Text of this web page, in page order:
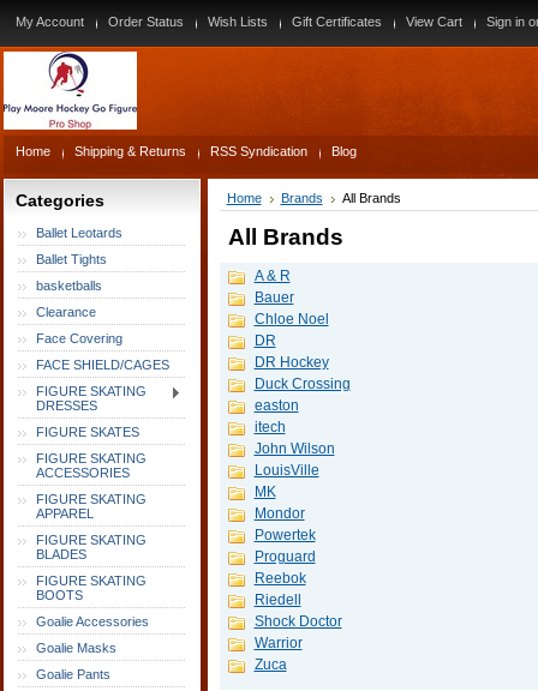
My Account Order Status Wish Lists Gift Certificates View Cart Sign in
Home Shipping & Returns RSS Syndication Blog
Categories
Ballet Leotards
Ballet Tights
basketballs
Clearance
Face Covering
FACE SHIELD/CAGES
FIGURE SKATING
DRESSES
FIGURE SKATES
FIGURE SKATING
ACCESSORIES
FIGURE SKATING
APPAREL
FIGURE SKATING
BLADES
FIGURE SKATING
BOOTS
Goalie Accessories
Goalie Masks
Goalie Pants
Home Brands All Brands
All Brands
A & R
Bauer
Chloe Noel
DR
DR Hockey
Duck Crossing
easton
itech
John Wilson
LouisVille
MK
Mondor
Powertek
Proguard
Reebok
Riedell
Shock Doctor
Warrior
Zuca